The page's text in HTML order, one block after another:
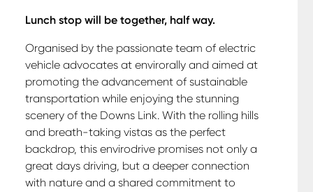
Lunch stop will be together, half way.
Organised by the passionate team of electric
vehicle advocates at envirorally and aimed at
promoting the advancement of sustainable
transportation while enjoying the stunning
scenery of the Downs Link. With the rolling hills
and breath-taking vistas as the perfect
backdrop, this envirodrive promises not only a
great days driving, but a deeper connection
with nature and a shared commitment to